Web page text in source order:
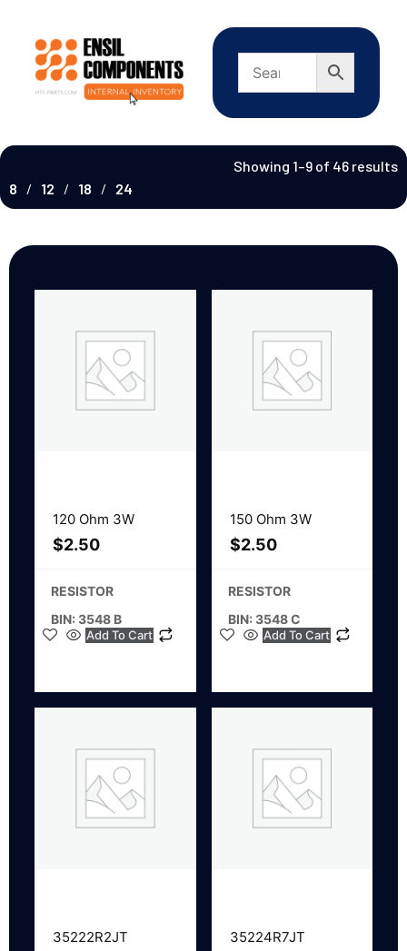
Showing 1–9 of 46 results
8
12 18 24
120 Ohm 3W
$2.50
RESISTOR
BIN: 3548 B
Add To Cart
150 Ohm 3W
$2.50
RESISTOR
BIN: 3548 C
Add To Cart
35222R2JT 35224R7JT